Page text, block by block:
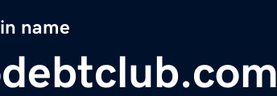
name